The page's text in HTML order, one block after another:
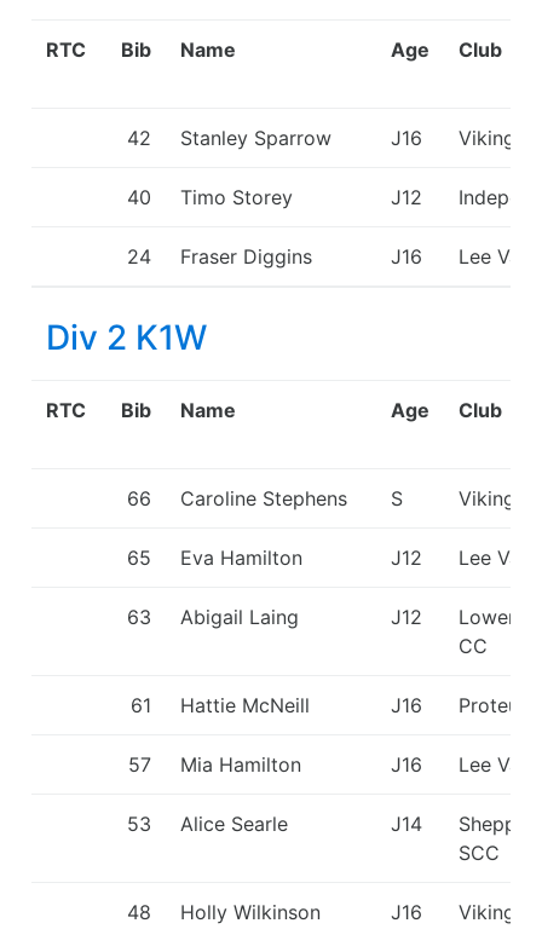
RTC Bib Name Age Club
42 Stanley Sparrow J16 Viking
40 Timo Storey J12
24 Fraser Diggins J16 Lee
Div 2 K1W
RTC Bib Name Age Club
66 Caroline Stephens S Viking
65 Eva Hamilton J12 Lee
63 Abigail Laing J12
Lower
CC
61 Hattie McNeill J16 Proteus
57 Mia Hamilton J16 Lee
53 Alice Searle J14
SCC
48 Holly Wilkinson J16 Viking